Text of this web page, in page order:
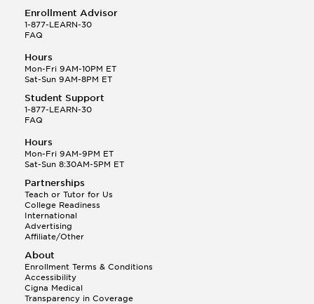
Enrollment Advisor
1-877-LEARN-30
FAQ
Hours
Mon-Fri 9AM-10PM ET
Sat-Sun 9AM-8PM ET
Student Support
1-877-LEARN-30
FAQ
Hours
Mon-Fri 9AM-9PM ET
Sat-Sun 8:30AM-5PM ET
Partnerships
Teach or Tutor for Us
College Readiness
International
Advertising
Affiliate/Other
About
Enrollment Terms & Conditions
Accessibility
Cigna Medical
Transparency in Coverage